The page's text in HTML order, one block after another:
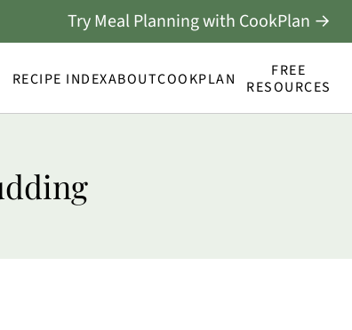
RECIPE INDEXABOUTCOOKPLAN
FREE
RESOURCES
Try Meal Planning with CookPlan →